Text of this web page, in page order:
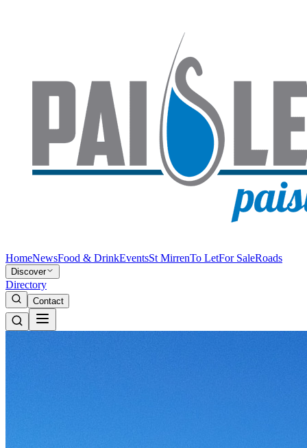
HomeNewsFood & DrinkEventsSt MirrenTo LetFor SaleRoads
Discover
Directory
Contact